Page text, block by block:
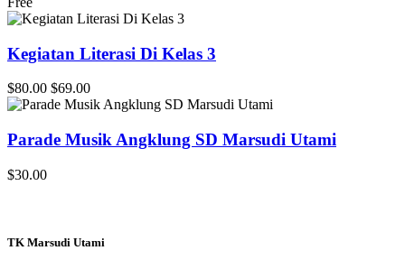
Kegiatan Literasi Di Kelas 3
$80.00 $69.00
Parade Musik Angklung SD Marsudi Utami
$30.00
TK Marsudi Utami